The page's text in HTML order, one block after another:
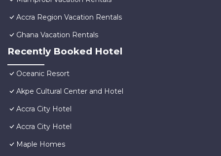
Accra Region Vacation Rentals
Ghana Vacation Rentals
Recently Booked Hotel
Oceanic Resort
Akpe Cultural Center and Hotel
Accra City Hotel
Accra City Hotel
Maple Homes